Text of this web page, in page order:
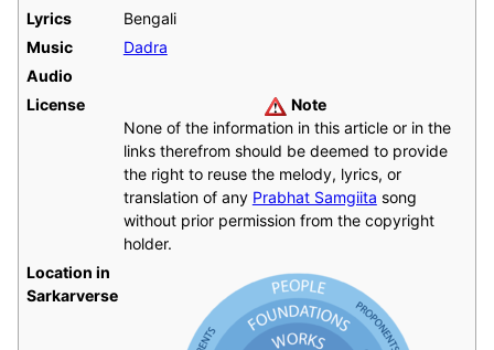
Lyrics
Bengali
Music
Dadra
Audio
License
Note
None of the information in this article or in the
links therefrom should be deemed to provide
the right to reuse the melody, lyrics, or
translation of any Prabhat Samgiita song
without prior permission from the copyright
holder.
Location in
Sarkarverse